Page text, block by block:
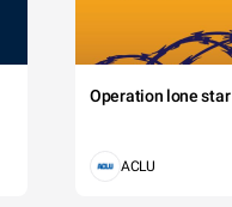
Operation lone star
ACLU